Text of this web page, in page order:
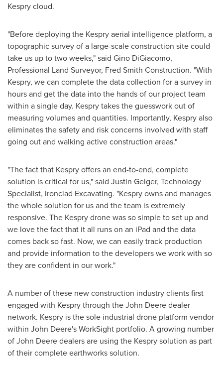
Kespry cloud.
"Before deploying the Kespry aerial intelligence platform, a
topographic survey of a large-scale construction site could
take us up to two weeks," said Gino DiGiacomo,
Professional Land Surveyor, Fred Smith Construction. "With
Kespry, we can complete the data collection for a survey in
hours and get the data into the hands of our project team
within a single day. Kespry takes the guesswork out of
measuring volumes and quantities. Importantly, Kespry also
eliminates the safety and risk concerns involved with staff
going out and walking active construction areas."
"The fact that Kespry offers an end-to-end, complete
solution is critical for us," said Justin Geiger, Technology
Specialist, Ironclad Excavating. "Kespry owns and manages
the whole solution for us and the team is extremely
responsive. The Kespry drone was so simple to set up and
we love the fact that it all runs on an iPad and the data
comes back so fast. Now, we can easily track production
and provide information to the developers we work with so
they are confident in our work."
A number of these new construction industry clients first
engaged with Kespry through the John Deere dealer
network. Kespry is the sole industrial drone platform vendor
within John Deere's WorkSight portfolio. A growing number
of John Deere dealers are using the Kespry solution as part
of their complete earthworks solution.